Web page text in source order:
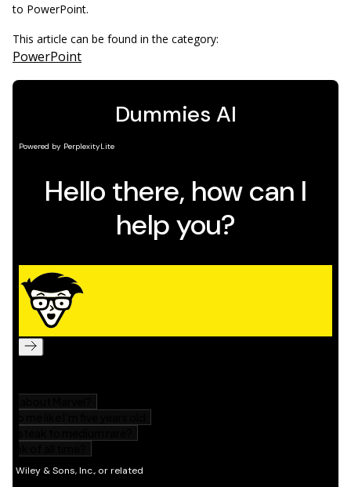
to PowerPoint.
This article can be found in the category:
PowerPoint